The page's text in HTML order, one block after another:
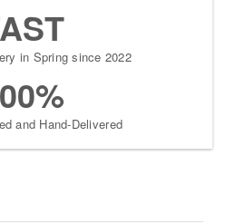
in Spring since 2022
and Hand-Delivered